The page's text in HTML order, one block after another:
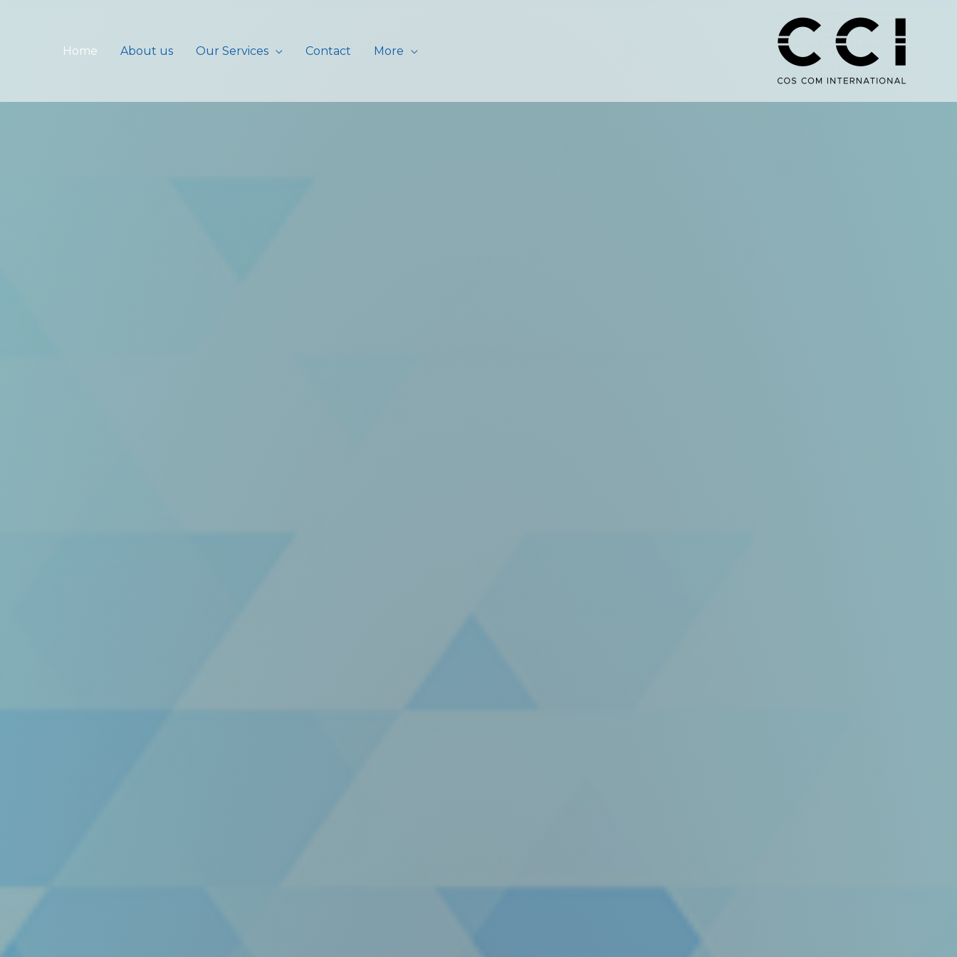
Home About us Our Services Contact More